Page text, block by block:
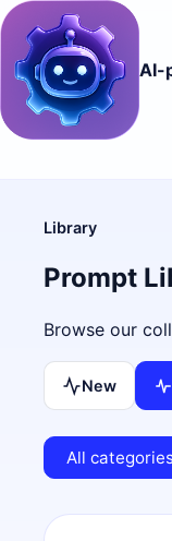
AI-
Library
Prompt
Browse our
New
All